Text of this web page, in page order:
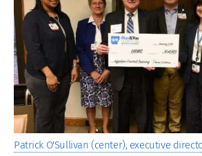
Image
Patrick O'Sullivan (center), executive